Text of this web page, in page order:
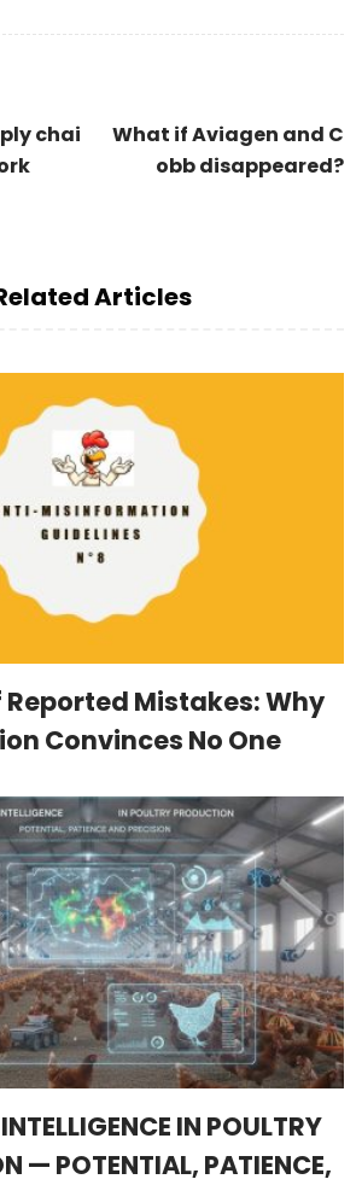
chai
What if Aviagen and C
obb disappeared?
Articles
Reported Mistakes: Why
Convinces No One
IN POULTRY
— POTENTIAL, PATIENCE,